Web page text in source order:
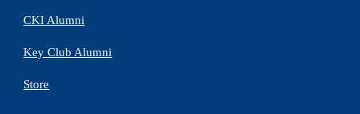
CKI Alumni
Key Club Alumni
Store